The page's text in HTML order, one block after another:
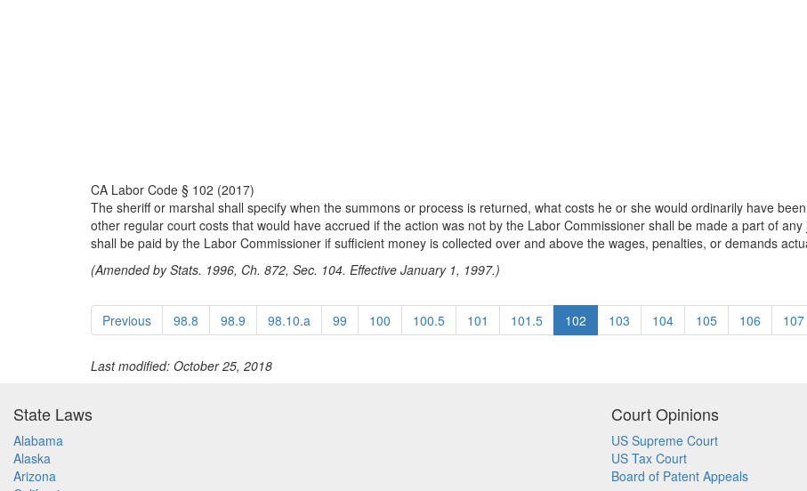
CA Labor Code § 102 (2017)
The sheriff or marshal shall specify when the summons or process is returned, what costs he or she would ordinarily have
other regular court costs that would have accrued if the action was not by the Labor Commissioner shall be made a part of
shall be paid by the Labor Commissioner if sufficient money is collected over and above the wages, penalties, or demands
(Amended by Stats. 1996, Ch. 872, Sec. 104. Effective January 1, 1997.)
Previous 98.8 98.9 98.10.a 99 100 100.5 101 101.5 102 103 104 105 106 107
Last modified: October 25, 2018
State Laws
Alabama
Alaska
Arizona
Court Opinions
US Supreme Court
US Tax Court
Board of Patent Appeals